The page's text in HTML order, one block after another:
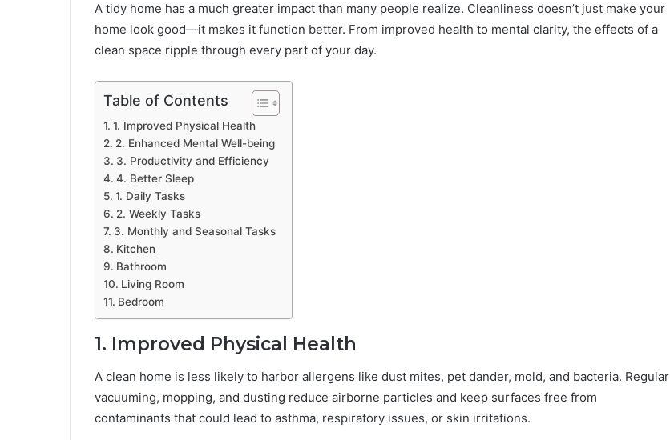
A tidy home has a much greater impact than many people realize. Cleanliness doesn’t just make your
home look good—it makes it function better. From improved health to mental clarity, the effects of a
clean space ripple through every part of your day.
Table of Contents
1. Improved Physical Health
2. Enhanced Mental Well-being
3. Productivity and Efficiency
4. Better Sleep
1. Daily Tasks
2. Weekly Tasks
3. Monthly and Seasonal Tasks
Kitchen
Bathroom
Living Room
Bedroom
1. Improved Physical Health
A clean home is less likely to harbor allergens like dust mites, pet dander, mold, and bacteria. Regular
vacuuming, mopping, and dusting reduce airborne particles and keep surfaces free from
contaminants that could lead to asthma, respiratory issues, or skin irritations.